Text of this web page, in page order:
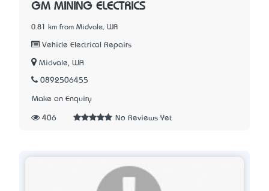
GM MINING ELECTRICS
0.81 km from Midvale, WA
Vehicle Electrical Repairs
Midvale, WA
0892506455
Make an Enquiry
406 No Reviews Yet